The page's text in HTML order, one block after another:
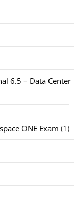
6.5 – Data Center
ONE Exam (1)